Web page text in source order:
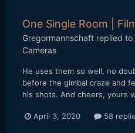
One Single Room |
Gregormannschaft replied to
Cameras
He uses them so well, no
before the gimbal craze and
his shots. And cheers, yours
April 3, 2020 58